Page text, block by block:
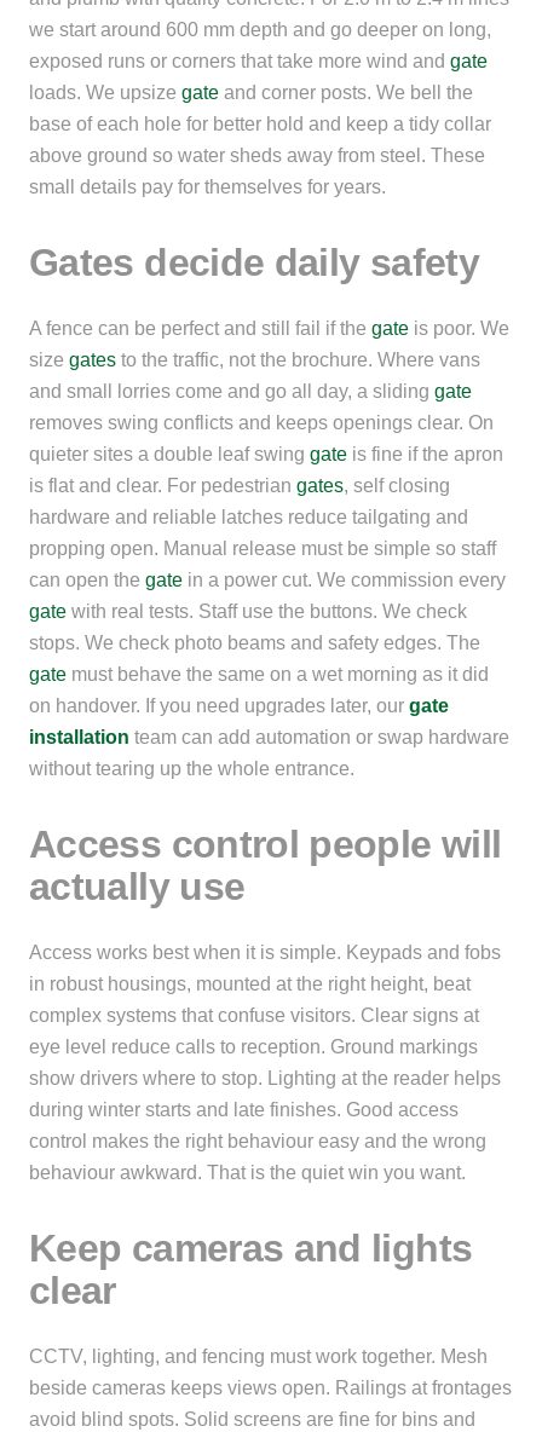
we start around 600 mm depth and go deeper on long,
exposed runs or corners that take more wind and gate
loads. We upsize gate and corner posts. We bell the
base of each hole for better hold and keep a tidy collar
above ground so water sheds away from steel. These
small details pay for themselves for years.
Gates decide daily safety
A fence can be perfect and still fail if the gate is poor. We
size gates to the traffic, not the brochure. Where vans
and small lorries come and go all day, a sliding gate
removes swing conflicts and keeps openings clear. On
quieter sites a double leaf swing gate is fine if the apron
is flat and clear. For pedestrian gates, self closing
hardware and reliable latches reduce tailgating and
propping open. Manual release must be simple so staff
can open the gate in a power cut. We commission every
gate with real tests. Staff use the buttons. We check
stops. We check photo beams and safety edges. The
gate must behave the same on a wet morning as it did
on handover. If you need upgrades later, our gate
installation team can add automation or swap hardware
without tearing up the whole entrance.
Access control people will
actually use
Access works best when it is simple. Keypads and fobs
in robust housings, mounted at the right height, beat
complex systems that confuse visitors. Clear signs at
eye level reduce calls to reception. Ground markings
show drivers where to stop. Lighting at the reader helps
during winter starts and late finishes. Good access
control makes the right behaviour easy and the wrong
behaviour awkward. That is the quiet win you want.
Keep cameras and lights
clear
CCTV, lighting, and fencing must work together. Mesh
beside cameras keeps views open. Railings at frontages
avoid blind spots. Solid screens are fine for bins and